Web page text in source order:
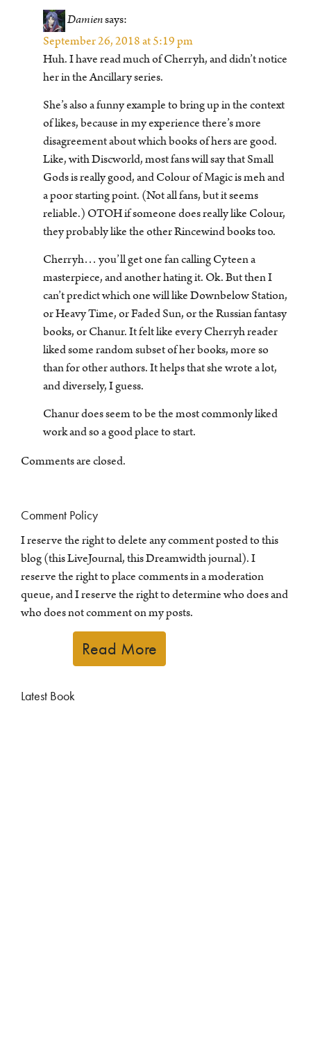
Damiensays:
September 26, 2018 at 5:19 pm
Huh. I have read much of Cherryh, and didn’t notice
her in the Ancillary series.
She’s also a funny example to bring up in the context
of likes, because in my experience there’s more
disagreement about which books of hers are good.
Like, with Discworld, most fans will say that Small
Gods is really good, and Colour of Magic is meh and
a poor starting point. (Not all fans, but it seems
reliable.) OTOH if someone does really like Colour,
they probably like the other Rincewind books too.
Cherryh… you’ll get one fan calling Cyteen a
masterpiece, and another hating it. Ok. But then I
can’t predict which one will like Downbelow Station,
or Heavy Time, or Faded Sun, or the Russian fantasy
books, or Chanur. It felt like every Cherryh reader
liked some random subset of her books, more so
than for other authors. It helps that she wrote a lot,
and diversely, I guess.
Chanur does seem to be the most commonly liked
work and so a good place to start.
Comments are closed.
Comment Policy
I reserve the right to delete any comment posted to this
blog (this LiveJournal, this Dreamwidth journal). I
reserve the right to place comments in a moderation
queue, and I reserve the right to determine who does and
who does not comment on my posts.
Read More
Latest Book